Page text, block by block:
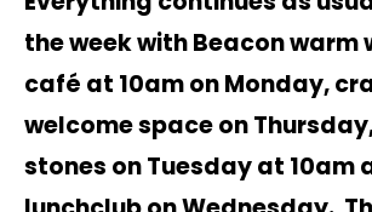
the week with Beacon warm
café at 10am on Monday,
welcome space on
stones on Tuesday at 10am